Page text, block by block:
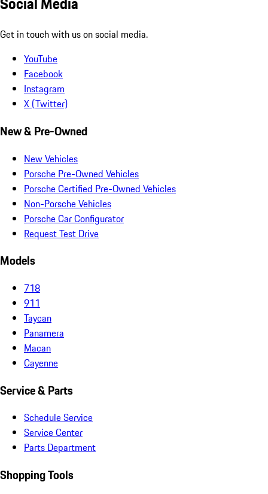
Get in touch with us on social media.
YouTube
Facebook
Instagram
X (Twitter)
New & Pre-Owned
New Vehicles
Porsche Pre-Owned Vehicles
Porsche Certified Pre-Owned Vehicles
Non-Porsche Vehicles
Porsche Car Configurator
Request Test Drive
Models
718
911
Taycan
Panamera
Macan
Cayenne
Service & Parts
Schedule Service
Service Center
Parts Department
Shopping Tools